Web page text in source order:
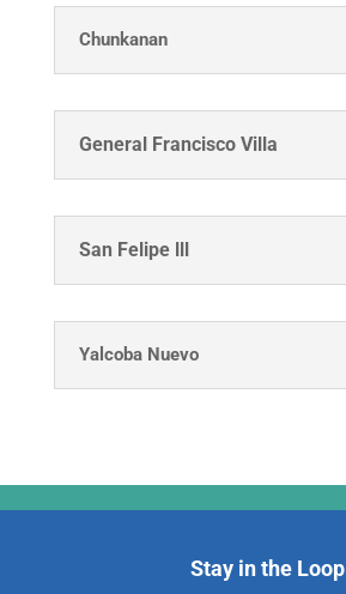
Chunkanan
General Francisco Villa
San Felipe lll
Yalcoba Nuevo
Stay in the Loop